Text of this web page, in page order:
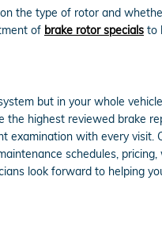
the type of rotor and
of brake rotor specials to
but in your whole
highest reviewed brake
examination with every visit.
schedules,
look forward to helping